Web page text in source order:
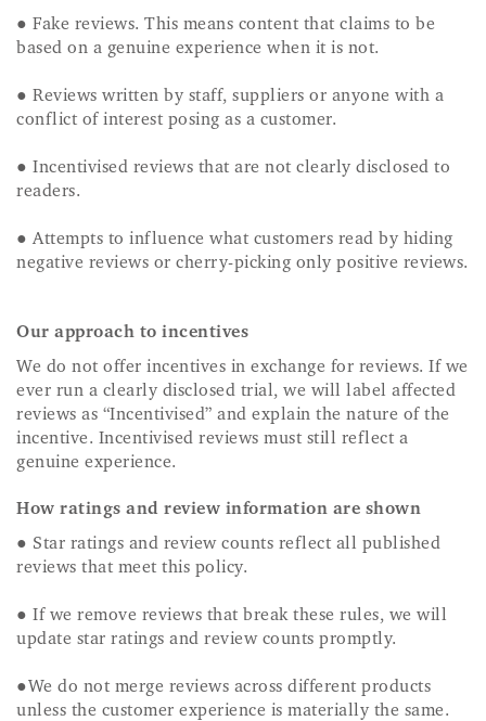
● Fake reviews. This means content that claims to be
based on a genuine experience when it is not.
● Reviews written by staff, suppliers or anyone with a
conflict of interest posing as a customer.
● Incentivised reviews that are not clearly disclosed to
readers.
● Attempts to influence what customers read by hiding
negative reviews or cherry-picking only positive reviews.
Our approach to incentives
We do not offer incentives in exchange for reviews. If we
ever run a clearly disclosed trial, we will label affected
reviews as “Incentivised” and explain the nature of the
incentive. Incentivised reviews must still reflect a
genuine experience.
How ratings and review information are shown
● Star ratings and review counts reflect all published
reviews that meet this policy.
● If we remove reviews that break these rules, we will
update star ratings and review counts promptly.
●We do not merge reviews across different products
unless the customer experience is materially the same.